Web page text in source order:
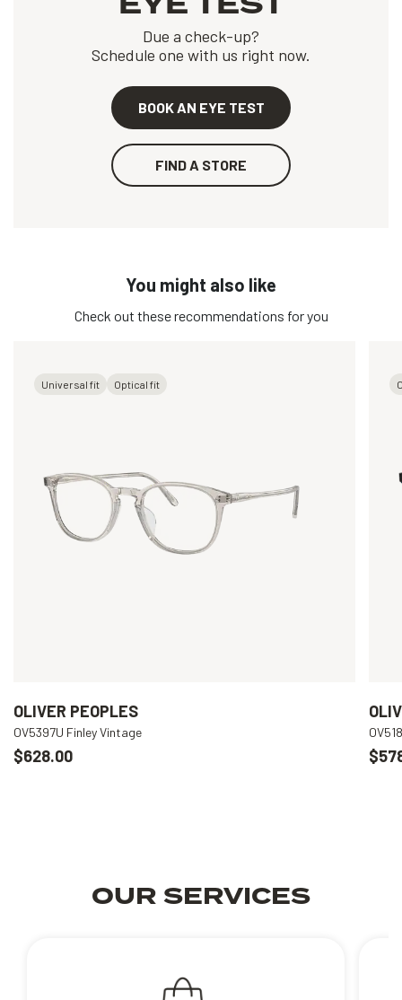
Due a check-up?
Schedule one with us right now.
BOOK AN EYE TEST
FIND A STORE
You might also like
Check out these recommendations for you
Universal fit Optical fit
OLIVER PEOPLES
OV5397U Finley Vintage
$628.00
OUR SERVICES